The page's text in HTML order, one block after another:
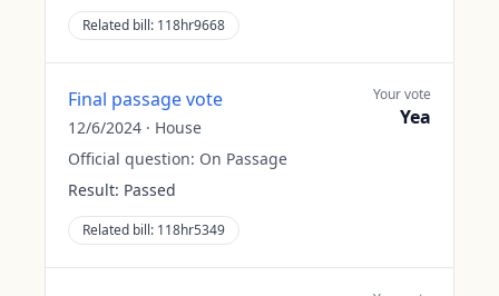
Related bill: 118hr9668
Final passage vote
12/6/2024 · House
Official question: On Passage
Result: Passed
Related bill: 118hr5349
Your vote
Yea